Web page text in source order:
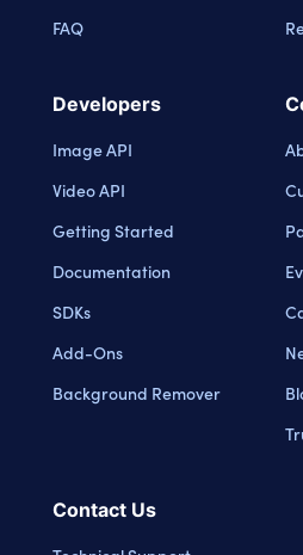
FAQ
Developers
Image API
Video API
Getting Started
Documentation
SDKs
Add-Ons
Background Remover
Contact Us